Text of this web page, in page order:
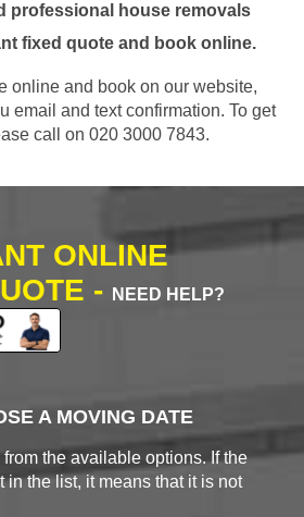
professional house removals
fixed quote and book online.
online and book on our website,
email and text confirmation. To get
call on 020 3000 7843.
ONLINE
-
NEED HELP?
A MOVING DATE
the available options. If the
in the list, it means that it is not